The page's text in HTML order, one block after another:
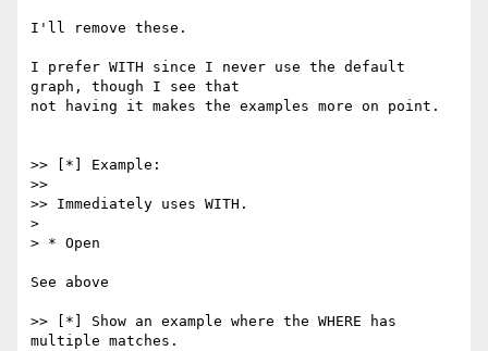
I'll remove these.
I prefer WITH since I never use the default
graph, though I see that
not having it makes the examples more on point.
>> [*] Example:
>>
>> Immediately uses WITH.
>
> * Open
See above
>> [*] Show an example where the WHERE has
multiple matches.